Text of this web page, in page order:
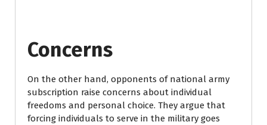
Concerns
On the other hand, opponents of national army
subscription raise concerns about individual
freedoms and personal choice. They argue that
forcing individuals to serve in the military goes